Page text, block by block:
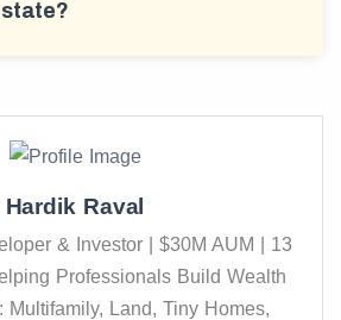
Hardik Raval
& Investor | $30M AUM | 13
Professionals Build Wealth
Multifamily, Land, Tiny Homes,